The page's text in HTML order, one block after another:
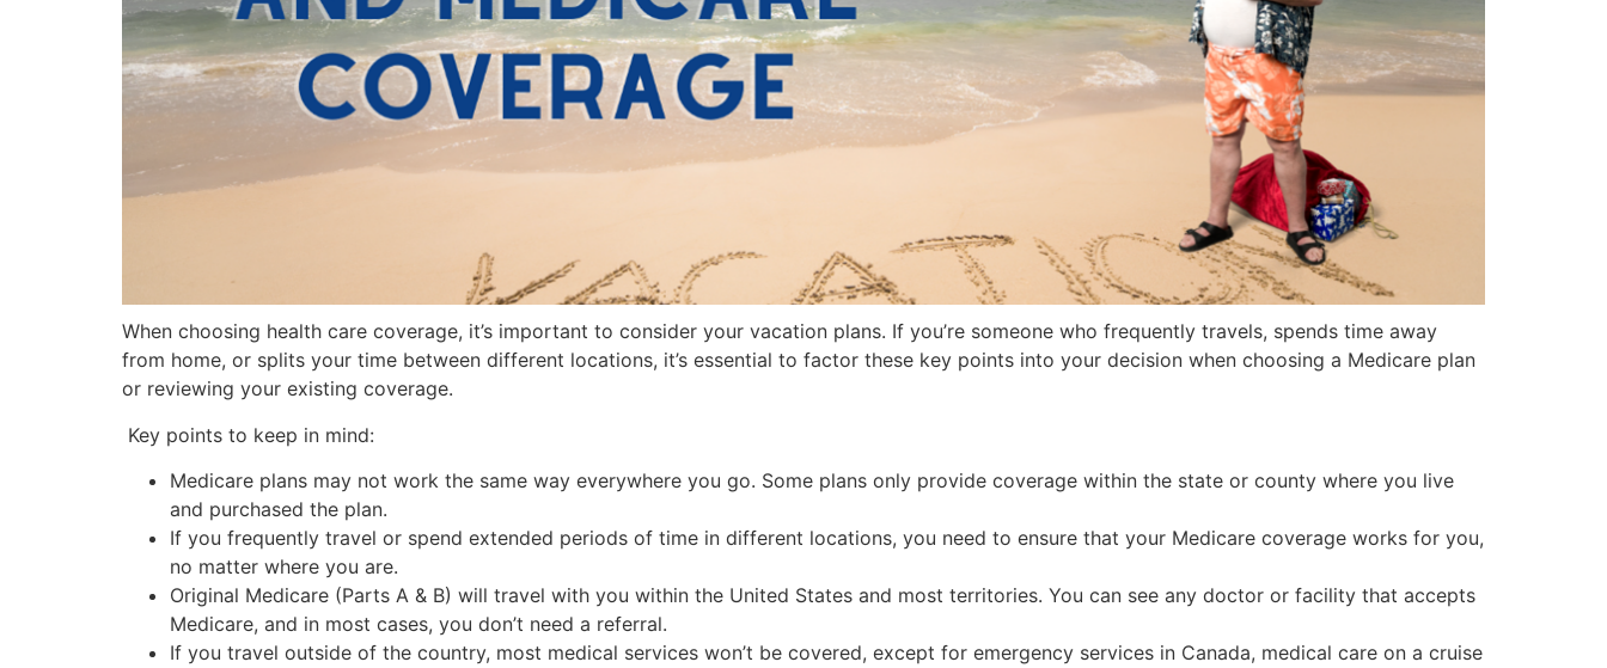
When choosing health care coverage, it’s important to consider your vacation plans. If you’re someone who frequently travels, spends time away
from home, or splits your time between different locations, it’s essential to factor these key points into your decision when choosing a Medicare plan
or reviewing your existing coverage.
Key points to keep in mind:
Medicare plans may not work the same way everywhere you go. Some plans only provide coverage within the state or county where you live
and purchased the plan.
If you frequently travel or spend extended periods of time in different locations, you need to ensure that your Medicare coverage works for you,
no matter where you are.
Original Medicare (Parts A & B) will travel with you within the United States and most territories. You can see any doctor or facility that accepts
Medicare, and in most cases, you don’t need a referral.
If you travel outside of the country, most medical services won’t be covered, except for emergency services in Canada, medical care on a cruise